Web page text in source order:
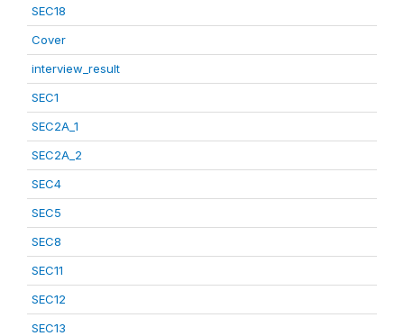
SEC18
Cover
interview_result
SEC1
SEC2A_1
SEC2A_2
SEC4
SEC5
SEC8
SEC11
SEC12
SEC13